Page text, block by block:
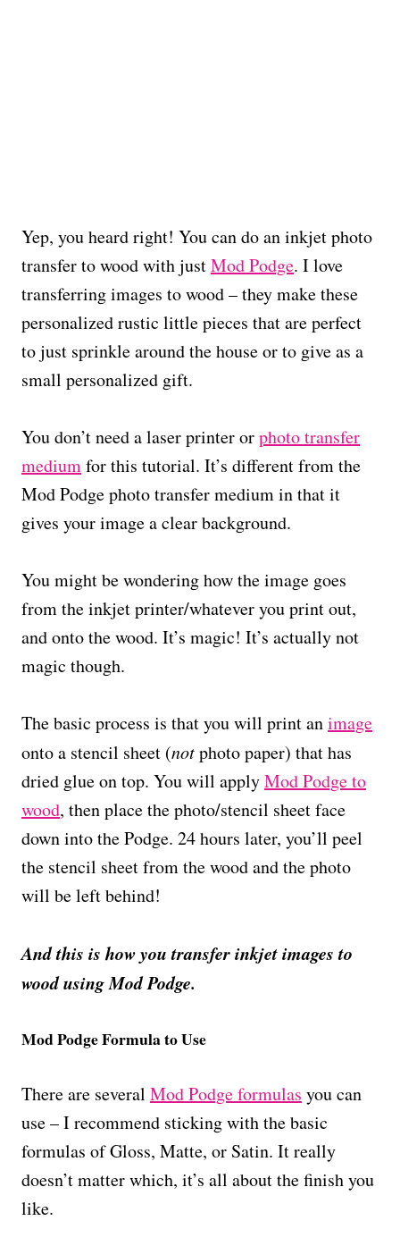
Yep, you heard right! You can do an inkjet photo
transfer to wood with justMod Podge. I love
transferring images to wood – they make these
personalized rustic little pieces that are perfect
to just sprinkle around the house or to give as a
small personalized gift.
You don’t need a laser printer orphoto transfer
mediumfor this tutorial. It’s different from the
Mod Podge photo transfer medium in that it
gives your image a clear background.
You might be wondering how the image goes
from the inkjet printer/whatever you print out,
and onto the wood. It’s magic! It’s actually not
magic though.
The basic process is that you will print animage
onto a stencil sheet (notphoto paper) that has
dried glue on top. You will applyMod Podge to
wood, then place the photo/stencil sheet face
down into the Podge. 24 hours later, you’ll peel
the stencil sheet from the wood and the photo
will be left behind!
And this is how you transfer inkjet images to
wood using Mod Podge.
Mod Podge Formula to Use
There are several Mod Podge formulas you can
use – I recommend sticking with the basic
formulas of Gloss, Matte, or Satin. It really
doesn’t matter which, it’s all about the finish you
like.